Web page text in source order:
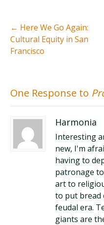
← Here We Go Again:
Cultural Equity in San
Francisco
One Response to
Harmonia
Interesting
new, I'm
having to
patronage
art to
to put bread
feudal era.
giants are